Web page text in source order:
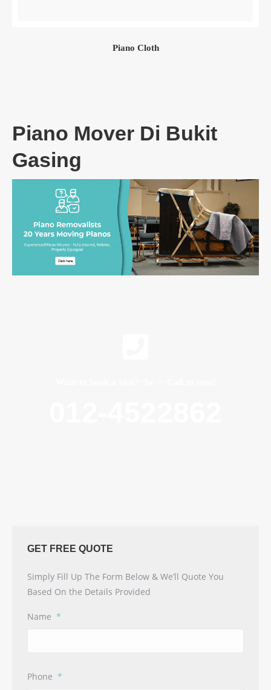
Piano Cloth
Piano Mover Di Bukit
Gasing
GET FREE QUOTE
Simply Fill Up The Form Below & We’ll Quote You
Based On the Details Provided
Name *
Phone *